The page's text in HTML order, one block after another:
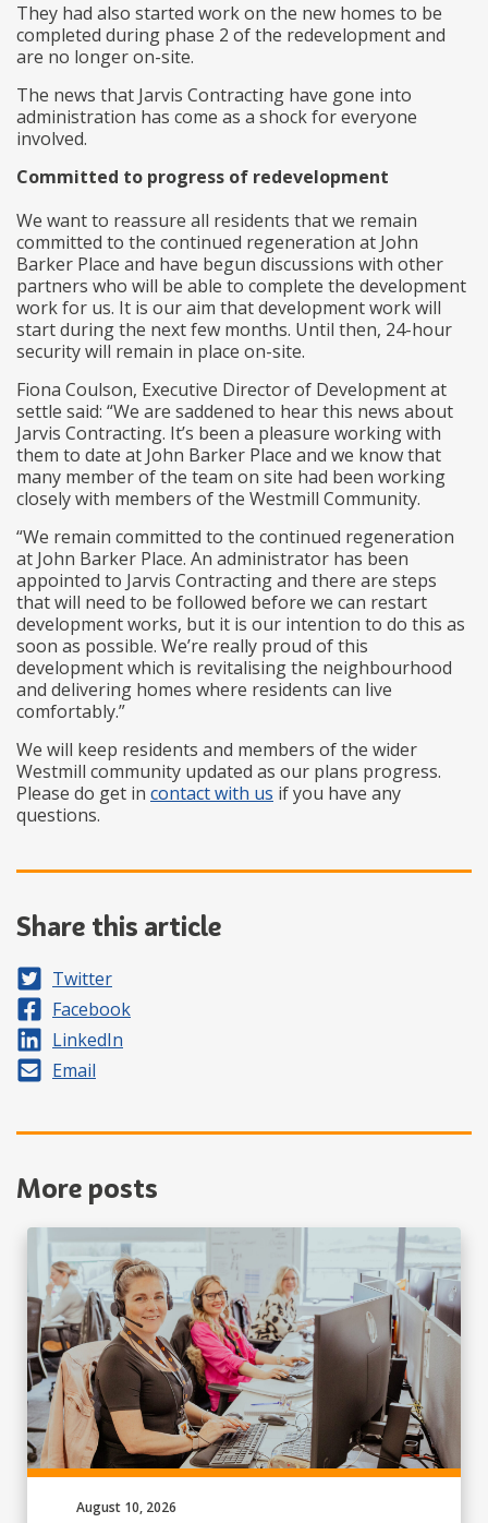
They had also started work on the new homes to be
completed during phase 2 of the redevelopment and
are no longer on-site.
The news that Jarvis Contracting have gone into
administration has come as a shock for everyone
involved.
Committed to progress of redevelopment
We want to reassure all residents that we remain
committed to the continued regeneration at John
Barker Place and have begun discussions with other
partners who will be able to complete the development
work for us. It is our aim that development work will
start during the next few months. Until then, 24-hour
security will remain in place on-site.
Fiona Coulson, Executive Director of Development at
settle said: “We are saddened to hear this news about
Jarvis Contracting. It’s been a pleasure working with
them to date at John Barker Place and we know that
many member of the team on site had been working
closely with members of the Westmill Community.
“We remain committed to the continued regeneration
at John Barker Place. An administrator has been
appointed to Jarvis Contracting and there are steps
that will need to be followed before we can restart
development works, but it is our intention to do this as
soon as possible. We’re really proud of this
development which is revitalising the neighbourhood
and delivering homes where residents can live
comfortably.”
We will keep residents and members of the wider
Westmill community updated as our plans progress.
Please do get in contact with us if you have any
questions.
Share this article
Share on
Twitter
Share on
Facebook
Share on
LinkedIn
Share by
Email
More posts
Published on:
August 10, 2026